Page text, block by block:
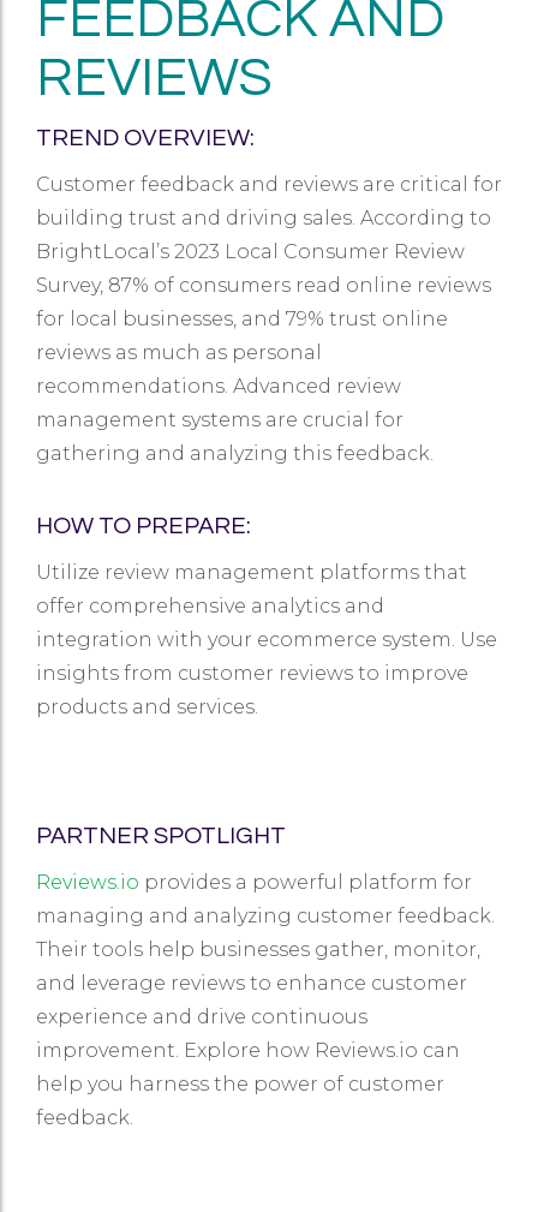
FEEDBACK AND
REVIEWS
TREND OVERVIEW:
Customer feedback and reviews are critical for
building trust and driving sales. According to
BrightLocal’s 2023 Local Consumer Review
Survey, 87% of consumers read online reviews
for local businesses, and 79% trust online
reviews as much as personal
recommendations. Advanced review
management systems are crucial for
gathering and analyzing this feedback.
HOW TO PREPARE:
Utilize review management platforms that
offer comprehensive analytics and
integration with your ecommerce system. Use
insights from customer reviews to improve
products and services.
PARTNER SPOTLIGHT
Reviews.io provides a powerful platform for
managing and analyzing customer feedback.
Their tools help businesses gather, monitor,
and leverage reviews to enhance customer
experience and drive continuous
improvement. Explore how Reviews.io can
help you harness the power of customer
feedback.